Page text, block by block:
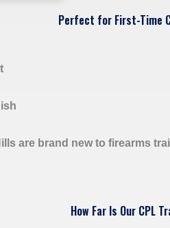
Perfect for First-Time
are brand new to firearms
How Far Is Our CPL